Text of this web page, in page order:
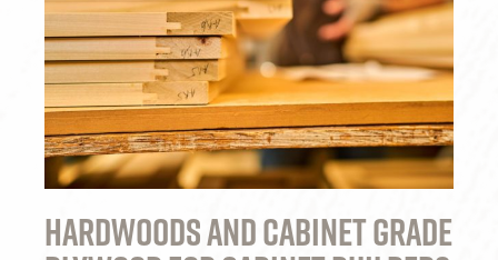
Hardwoods and Cabinet Grade